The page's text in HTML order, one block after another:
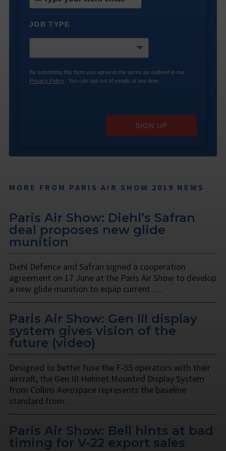
JOB TYPE*
By submitting this form you agree to the terms as outlined in our
Privacy Policy . You can opt-out of emails at any time.
SIGN UP
MORE FROM PARIS AIR SHOW 2019 NEWS
Paris Air Show: Diehl’s Safran
deal proposes new glide
munition
Diehl Defence and Safran signed a cooperation
agreement on 17 June at the Paris Air Show to develop
a new glide munition to equip current …
Paris Air Show: Gen III display
system gives vision of the
future (video)
Designed to better fuse the F-35 operators with their
aircraft, the Gen III Helmet Mounted Display System
from Collins Aerospace represents the baseline
standard from …
Paris Air Show: Bell hints at bad
timing for V-22 export sales